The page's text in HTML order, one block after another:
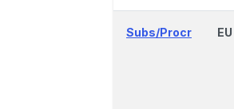
Subs/Procr EU